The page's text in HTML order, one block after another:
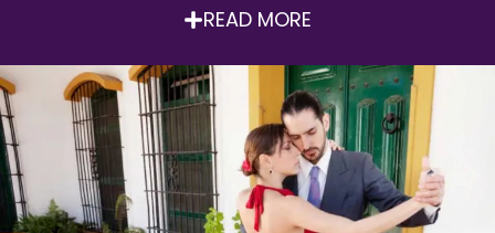
READ MORE